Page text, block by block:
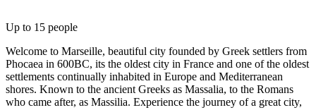
Up to 15 people
Welcome to Marseille, beautiful city founded by Greek settlers from
Phocaea in 600BC, its the oldest city in France and one of the oldest
settlements continually inhabited in Europe and Mediterranean
shores. Known to the ancient Greeks as Massalia, to the Romans
who came after, as Massilia. Experience the journey of a great city,